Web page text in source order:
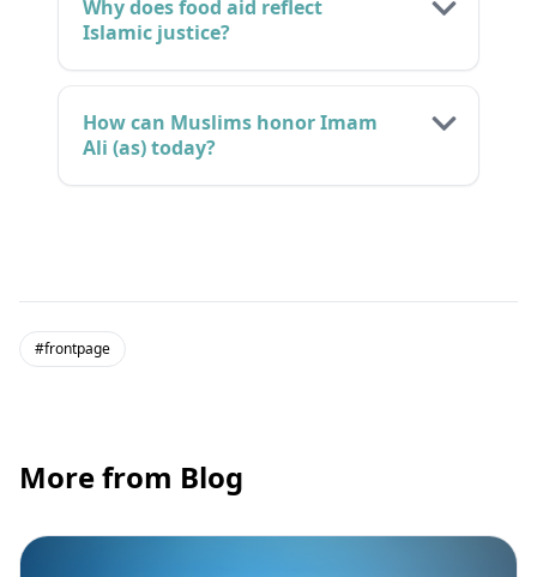
Why does food aid reflect
Islamic justice?
How can Muslims honor Imam
Ali (as) today?
#frontpage
More from Blog